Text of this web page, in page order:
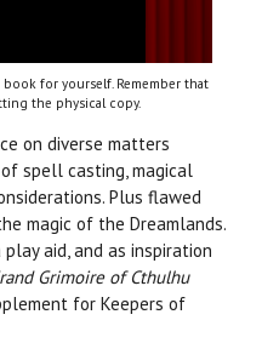
for yourself. Remember that
the physical copy.
on diverse matters
spell casting, magical
Plus flawed
magic of the Dreamlands.
aid, and as inspiration
Grimoire of Cthulhu
for Keepers of